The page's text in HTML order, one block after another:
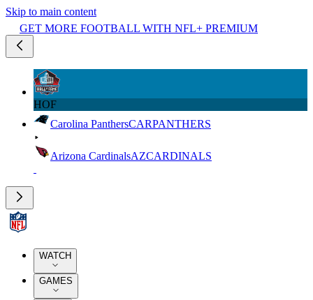
Skip to main content
GET MORE FOOTBALL WITH NFL+ PREMIUM
HOF
Carolina PanthersCARPANTHERS
Arizona CardinalsAZCARDINALS
WATCH
GAMES